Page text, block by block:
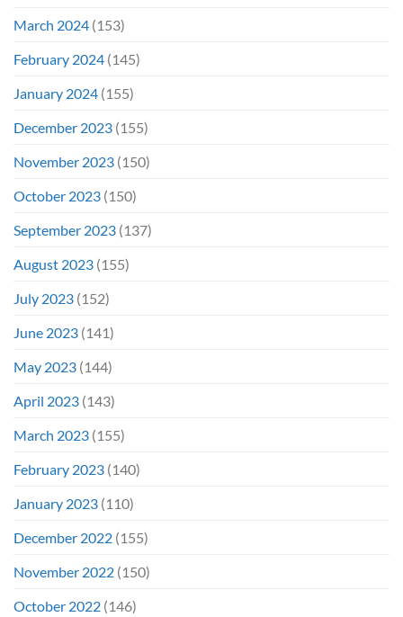
March 2024 (153)
February 2024 (145)
January 2024 (155)
December 2023 (155)
November 2023 (150)
October 2023 (150)
September 2023 (137)
August 2023 (155)
July 2023 (152)
June 2023 (141)
May 2023 (144)
April 2023 (143)
March 2023 (155)
February 2023 (140)
January 2023 (110)
December 2022 (155)
November 2022 (150)
October 2022 (146)